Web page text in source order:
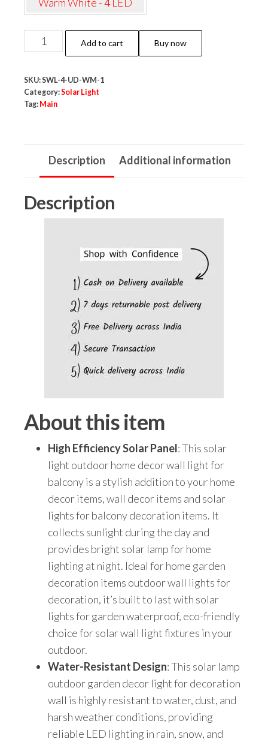
NeoElect
Solar
Light
4
Down
Home
quantity
Add to cart Buy now
SKU:SWL-4-UD-WM-1
Category:Solar Light
Tag: Main
Description Additional information
Description
About this item
High Efficiency Solar Panel: This solar
light outdoor home decor wall light for
balcony is a stylish addition to your home
decor items, wall decor items and solar
lights for balcony decoration items. It
collects sunlight during the day and
provides bright solar lamp for home
lighting at night. Ideal for home garden
decoration items outdoor wall lights for
decoration, it’s built to last with solar
lights for garden waterproof, eco-friendly
choice for solar wall light fixtures in your
outdoor.
Water-Resistant Design: This solar lamp
outdoor garden decor light for decoration
wall is highly resistant to water, dust, and
harsh weather conditions, providing
reliable LED lighting in rain, snow, and